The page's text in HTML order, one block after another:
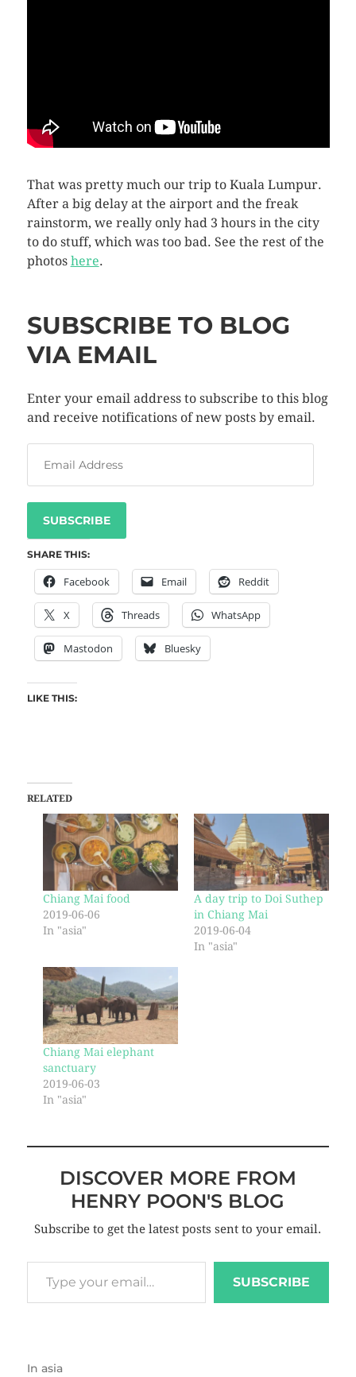
That was pretty much our trip to Kuala Lumpur.
After a big delay at the airport and the freak
rainstorm, we really only had 3 hours in the city
to do stuff, which was too bad. See the rest of the
photos here.
SUBSCRIBE TO BLOG
VIA EMAIL
Enter your email address to subscribe to this blog
and receive notifications of new posts by email.
SUBSCRIBE
SHARE THIS:
Facebook Email Reddit
X Threads WhatsApp
Mastodon Bluesky
LIKE THIS:
RELATED
Chiang Mai food
2019-06-06
In "asia"
A day trip to Doi Suthep
in Chiang Mai
2019-06-04
In "asia"
Chiang Mai elephant
sanctuary
2019-06-03
In "asia"
DISCOVER MORE FROM
HENRY POON'S BLOG
Subscribe to get the latest posts sent to your email.
SUBSCRIBE
In asia